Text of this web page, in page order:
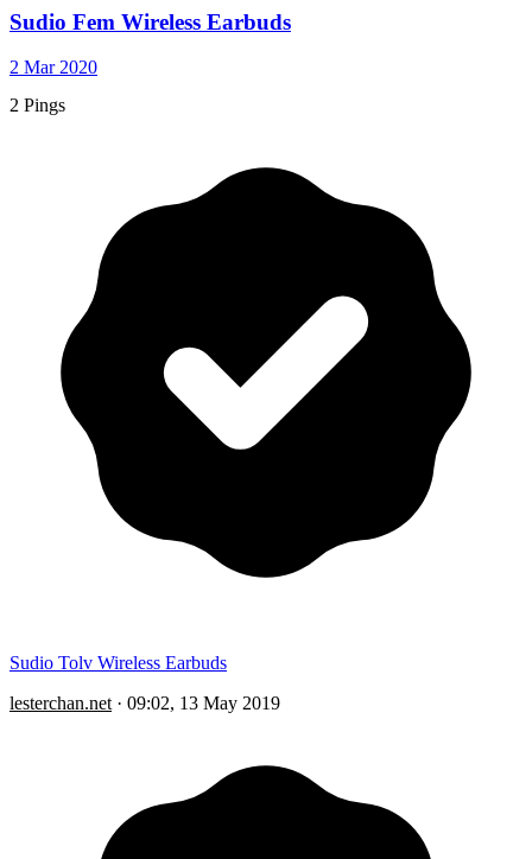
Sudio Fem Wireless Earbuds
2 Mar 2020
2 Pings
Sudio Tolv Wireless Earbuds
lesterchan.net · 09:02, 13 May 2019